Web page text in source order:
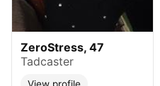
ZeroStress, 47
Tadcaster